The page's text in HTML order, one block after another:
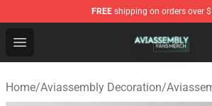
FREE shipping on orders over
Open menu
Aviassembly Shop - Official
Home/Aviassembly Decoration/